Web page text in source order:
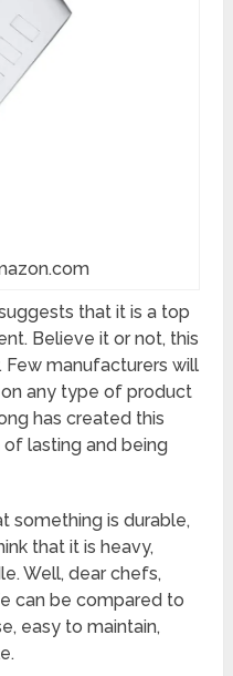
that it is a top
Believe it or not, this
Few manufacturers will
any type of product
has created this
lasting and being
something is durable,
that it is heavy,
Well, dear chefs,
can be compared to
easy to maintain,